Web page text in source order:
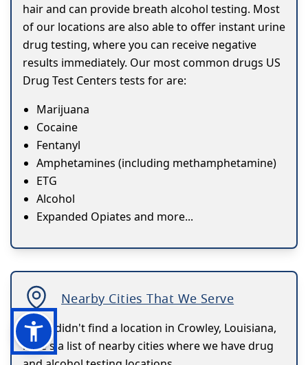
hair and can provide breath alcohol testing. Most
of our locations are also able to offer instant urine
drug testing, where you can receive negative
results immediately. Our most common drugs US
Drug Test Centers tests for are:
Marijuana
Cocaine
Fentanyl
Amphetamines (including methamphetamine)
ETG
Alcohol
Expanded Opiates and more...
Nearby Cities That We Serve
If you didn't find a location in Crowley, Louisiana,
here's a list of nearby cities where we have drug